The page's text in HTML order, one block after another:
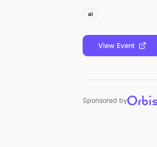
ai
View Event
Sponsored by